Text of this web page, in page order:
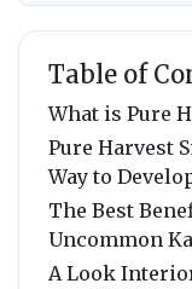
Table of
What is Pure
Pure Harvest
Way to
The Best
Uncommon
A Look